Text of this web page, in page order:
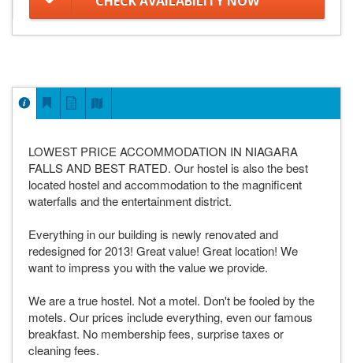
LOWEST PRICE ACCOMMODATION IN NIAGARA
FALLS AND BEST RATED. Our hostel is also the best
located hostel and accommodation to the magnificent
waterfalls and the entertainment district.
Everything in our building is newly renovated and
redesigned for 2013! Great value! Great location! We
want to impress you with the value we provide.
We are a true hostel. Not a motel. Don't be fooled by the
motels. Our prices include everything, even our famous
breakfast. No membership fees, surprise taxes or
cleaning fees.